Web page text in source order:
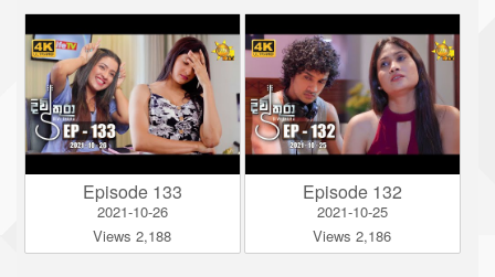
Episode 133
2021-10-26
Views 2,188
Episode 132
2021-10-25
Views 2,186